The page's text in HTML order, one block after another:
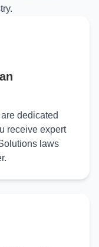
dedicated
receive expert
laws